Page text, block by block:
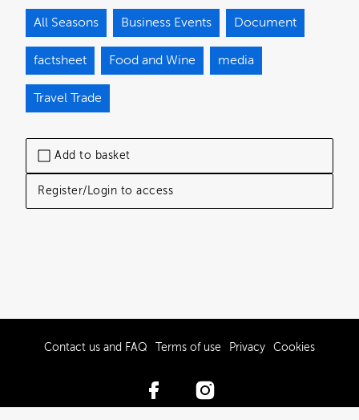
Add to basket
Register/Login to access
All Seasons Business Events Document
factsheet Food and Wine media
Travel Trade
Contact us and FAQ Terms of use Privacy Cookies